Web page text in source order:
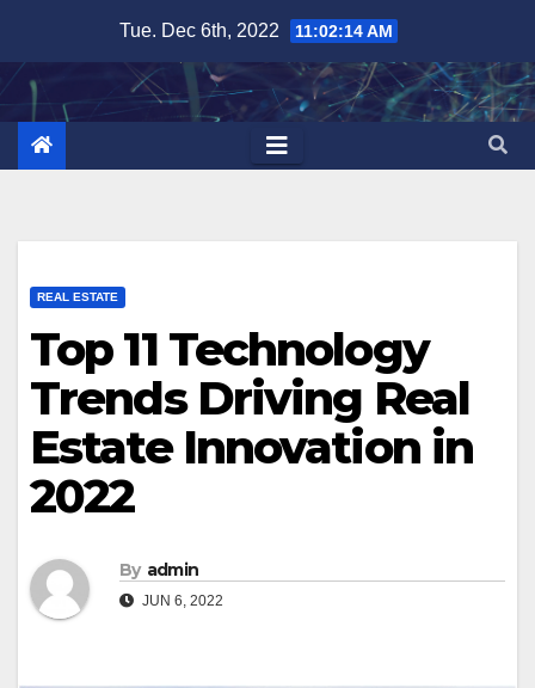
content
Tue. Dec 6th, 2022 11:02:16 AM
REAL ESTATE
Top 11 Technology
Trends Driving Real
Estate Innovation in
2022
By admin
JUN 6, 2022